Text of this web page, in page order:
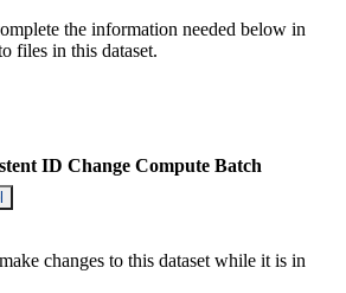
the information needed below in
files in this dataset.
ID Change Compute Batch
changes to this dataset while it is in